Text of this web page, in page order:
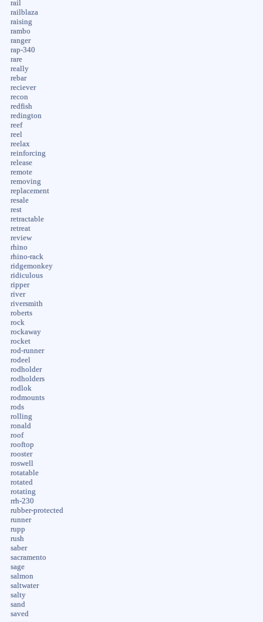
rail
railblaza
raising
rambo
ranger
rap-340
rare
really
rebar
reciever
recon
redfish
redington
reef
reel
reelax
reinforcing
release
remote
removing
replacement
resale
rest
retractable
retreat
review
rhino
rhino-rack
ridgemonkey
ridiculous
ripper
river
riversmith
roberts
rock
rockaway
rocket
rod-runner
rodeel
rodholder
rodholders
rodlok
rodmounts
rods
rolling
ronald
roof
rooftop
rooster
roswell
rotatable
rotated
rotating
rrh-230
rubber-protected
runner
rupp
rush
saber
sacramento
sage
salmon
saltwater
salty
sand
saved